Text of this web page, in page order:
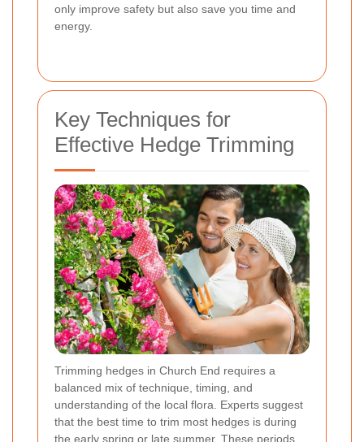
only improve safety but also save you time and
energy.
Key Techniques for
Effective Hedge Trimming
Trimming hedges in Church End requires a
balanced mix of technique, timing, and
understanding of the local flora. Experts suggest
that the best time to trim most hedges is during
the early spring or late summer. These periods